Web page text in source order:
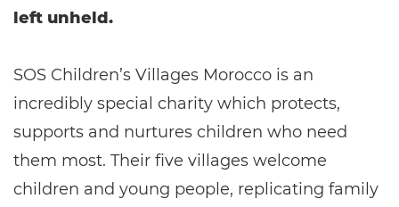
left unheld.
SOS Children’s Villages Morocco is an
incredibly special charity which protects,
supports and nurtures children who need
them most. Their five villages welcome
children and young people, replicating family